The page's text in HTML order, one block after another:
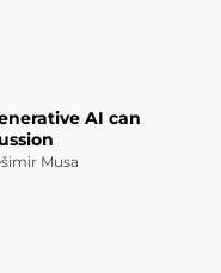
AI can
Musa